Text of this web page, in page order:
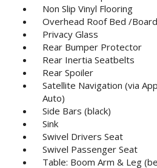
Non Slip Vinyl Flooring
Overhead Roof Bed /
Privacy Glass
Rear Bumper Protector
Rear Inertia Seatbelts
Rear Spoiler
Satellite Navigation (via
Auto)
Side Bars (black)
Sink
Swivel Drivers Seat
Swivel Passenger Seat
Table: Boom Arm & Leg